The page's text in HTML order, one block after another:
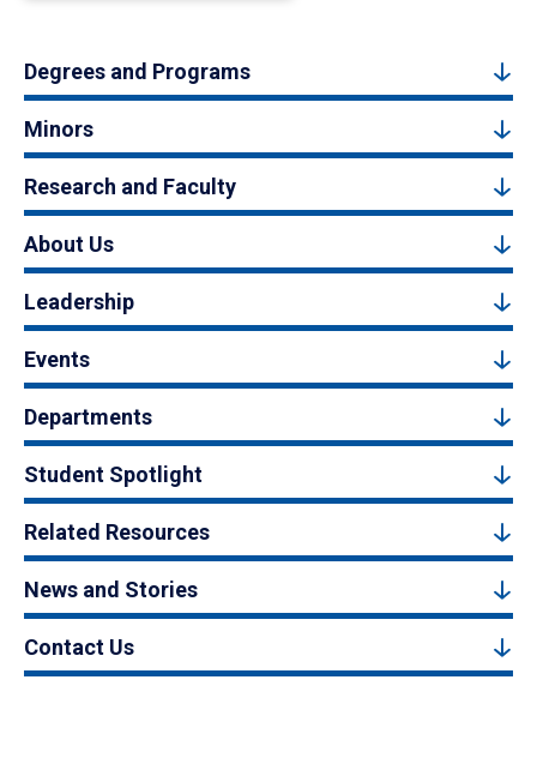
Degrees and Programs
Minors
Research and Faculty
About Us
Leadership
Events
Departments
Student Spotlight
Related Resources
News and Stories
Contact Us